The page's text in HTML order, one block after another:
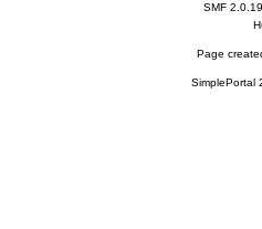
SMF 2.0.19
Page
SimplePortal